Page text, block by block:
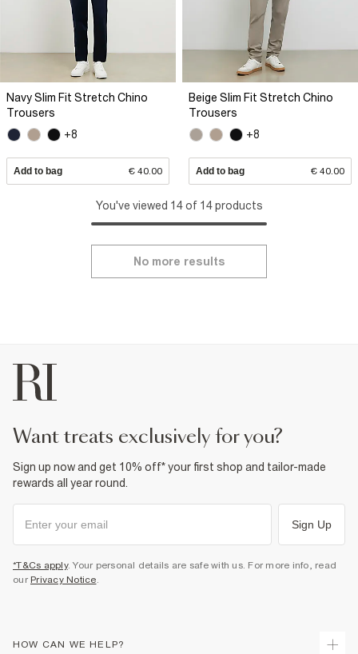
Navy Slim Fit Stretch Chino
Trousers
+8
Add to bag € 40.00
Beige Slim Fit Stretch Chino
Trousers
+8
Add to bag € 40.00
You've viewed 14 of 14 products
No more results
want treats exclusively for you?
Sign up now and get 10% off* your first shop and tailor-made
rewards all year round.
Sign Up
*T&Cs apply. Your personal details are safe with us. For more info, read
our Privacy Notice
HOW CAN WE HELP?